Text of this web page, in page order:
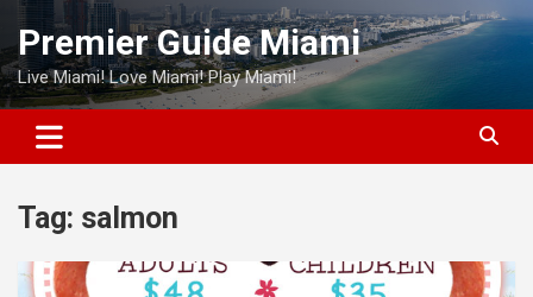
Skip
content
Premier Guide Miami
Live Miami! Love Miami! Play Miami!
Tag: salmon